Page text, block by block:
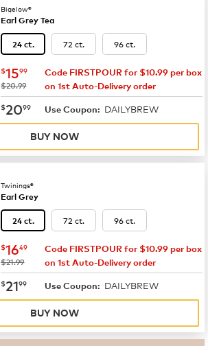
Bigelow®
Earl Grey Tea
24 ct. 72 ct. 96 ct.
now $15.99
$1599
was
$20.99
Code FIRSTPOUR for $10.99 per box
on 1st Auto-Delivery order
now $20.99
$2099 Use Coupon: DAILYBREW
BUY NOW
Twinings®
Earl Grey
24 ct. 72 ct. 96 ct.
now $16.49
$1649
was
$21.99
Code FIRSTPOUR for $10.99 per box
on 1st Auto-Delivery order
now $21.99
$2199 Use Coupon: DAILYBREW
BUY NOW